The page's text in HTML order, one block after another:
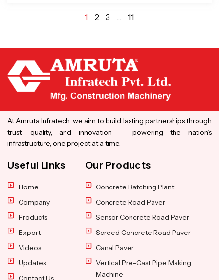
1 2 3 … 11
At Amruta Infratech, we aim to build lasting partnerships through
trust, quality, and innovation — powering the nation’s
infrastructure, one project at a time.
Useful Links
Home
Company
Products
Export
Videos
Updates
Contact Us
Our Products
Concrete Batching Plant
Concrete Road Paver
Sensor Concrete Road Paver
Screed Concrete Road Paver
Canal Paver
Vertical Pre-Cast Pipe Making
Machine